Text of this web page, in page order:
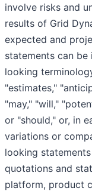
involve risks and
results of Grid
expected and
statements can
looking
"estimates,"
"may," "will,"
or "should," or, in
variations or
looking
quotations and
platform, product